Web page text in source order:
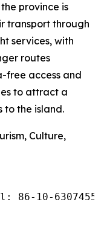
province is
transport through
services, with
routes
free access and
to attract a
to the island.
Culture,
86-10-63074558